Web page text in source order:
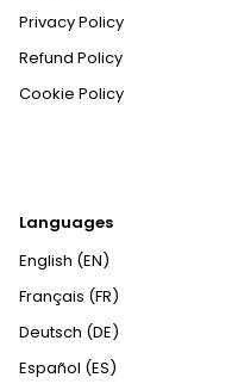
Privacy Policy
Refund Policy
Cookie Policy
Languages
English (EN)
Français (FR)
Deutsch (DE)
Español (ES)